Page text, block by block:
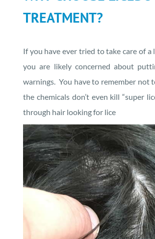
TREATMENT?
If you have ever tried to take care of
you are likely concerned about
warnings. You have to remember not
the chemicals don’t even kill “super
through hair looking for lice